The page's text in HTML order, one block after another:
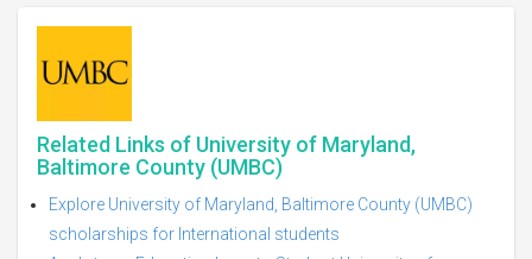
Related Links of University of Maryland,
Baltimore County (UMBC)
Explore University of Maryland, Baltimore County (UMBC)
scholarships for International students